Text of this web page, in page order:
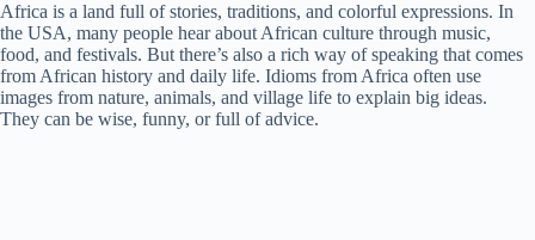
Africa is a land full of stories, traditions, and colorful expressions. In
the USA, many people hear about African culture through music,
food, and festivals. But there’s also a rich way of speaking that comes
from African history and daily life. Idioms from Africa often use
images from nature, animals, and village life to explain big ideas.
They can be wise, funny, or full of advice.